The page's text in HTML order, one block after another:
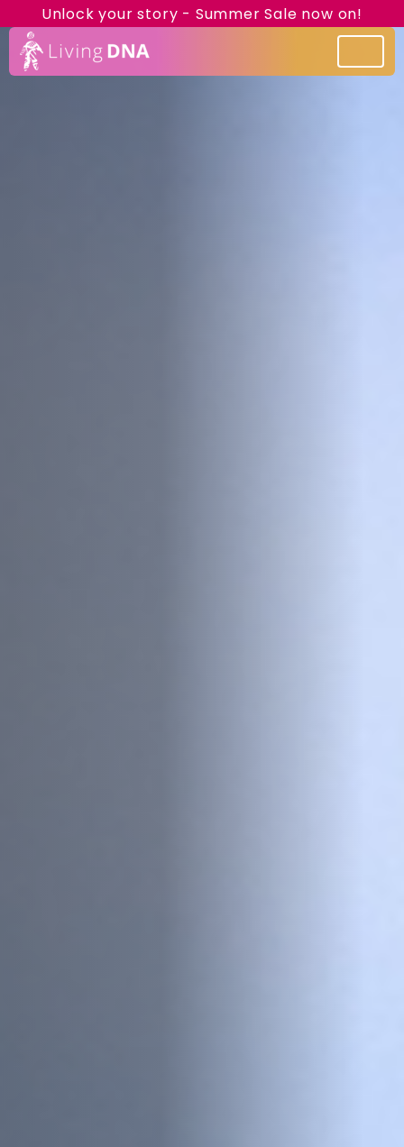
Unlock your story - Summer Sale now on!